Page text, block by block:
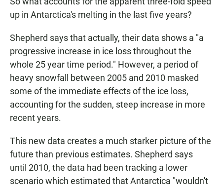
up in Antarctica's melting in the last five years?
Shepherd says that actually, their data shows a "a
progressive increase in ice loss throughout the
whole 25 year time period." However, a period of
heavy snowfall between 2005 and 2010 masked
some of the immediate effects of the ice loss,
accounting for the sudden, steep increase in more
recent years.
This new data creates a much starker picture of the
future than previous estimates. Shepherd says
until 2010, the data had been tracking a lower
scenario which estimated that Antarctica "wouldn't